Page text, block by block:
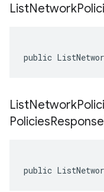
ListNetwork
public
Policies
public